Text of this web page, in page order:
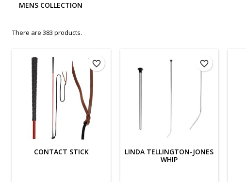
MENS COLLECTION
There are 383 products.
CONTACT STICK
favorite_border
LINDA TELLINGTON-JONES
WHIP
favorite_border